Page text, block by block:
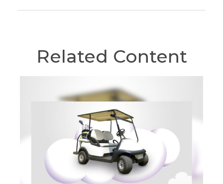
Related Content